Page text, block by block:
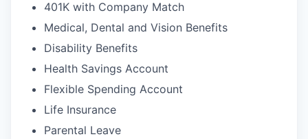
401K with Company Match
Medical, Dental and Vision Benefits
Disability Benefits
Health Savings Account
Flexible Spending Account
Life Insurance
Parental Leave